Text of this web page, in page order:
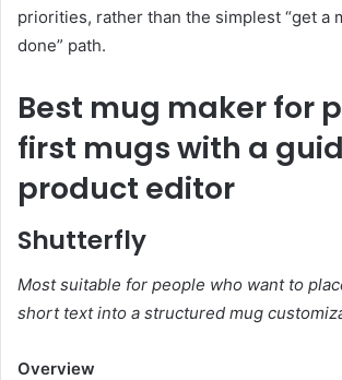
priorities, rather than the simplest “get a
done” path.
Best mug maker for
first mugs with a
product editor
Shutterfly
Most suitable for people who want to
short text into a structured mug
Overview